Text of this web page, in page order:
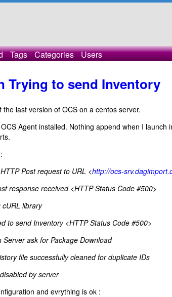
Tags Categories Users
Trying to send Inventory
last version of OCS on a centos server.
Agent installed. Nothing append when I launch
Post request to URL <http://ocs-
response received <HTTP Status Code #500>
cURL library
to send Inventory <HTTP Status Code #500>
ask for Package Download
file successfully cleaned for duplicate IDs
by server
and evrything is ok :